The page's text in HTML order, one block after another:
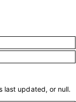
last updated, or null.